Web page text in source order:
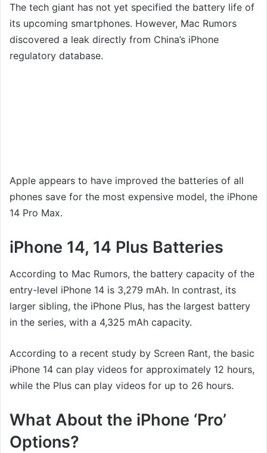
The tech giant has not yet specified the battery life of
its upcoming smartphones. However, Mac Rumors
discovered a leak directly from China’s iPhone
regulatory database.
Apple appears to have improved the batteries of all
phones save for the most expensive model, the iPhone
14 Pro Max.
iPhone 14, 14 Plus Batteries
According to Mac Rumors, the battery capacity of the
entry-level iPhone 14 is 3,279 mAh. In contrast, its
larger sibling, the iPhone Plus, has the largest battery
in the series, with a 4,325 mAh capacity.
According to a recent study by Screen Rant, the basic
iPhone 14 can play videos for approximately 12 hours,
while the Plus can play videos for up to 26 hours.
What About the iPhone ‘Pro’
Options?